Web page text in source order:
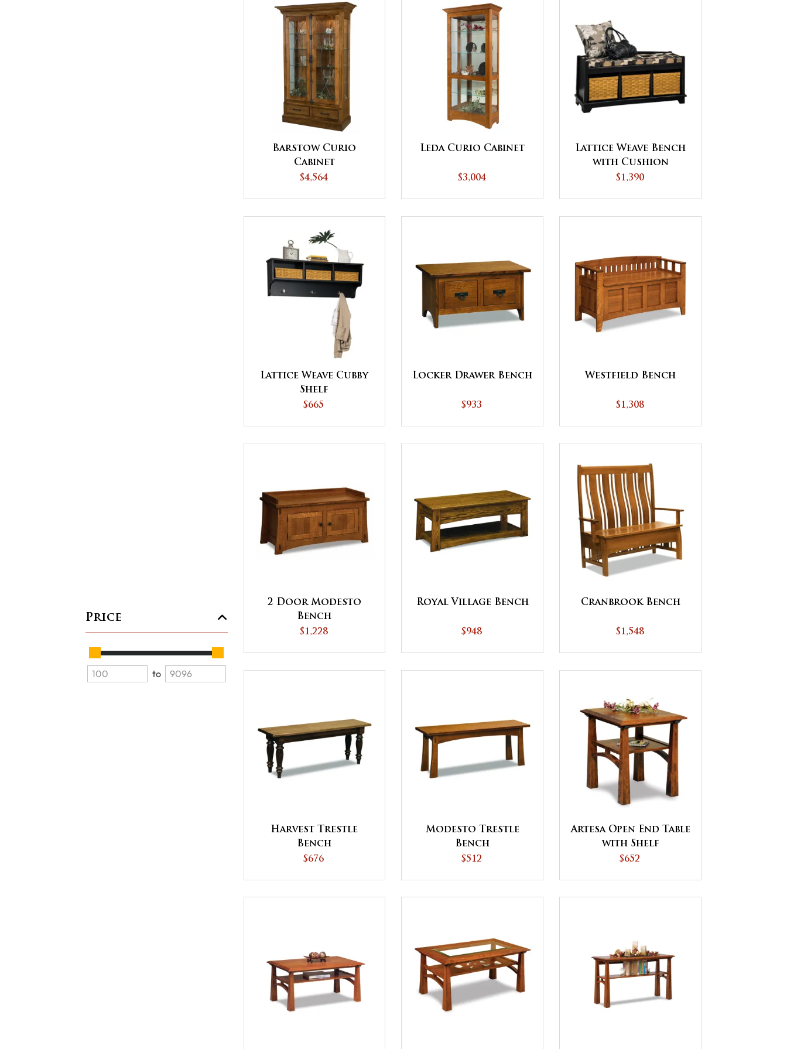
Price
to
Barstow Curio
Cabinet
$4,564
Leda Curio Cabinet
$3,004
Lattice Weave Bench
with Cushion
$1,390
Lattice Weave Cubby
Shelf
$665
Locker Drawer Bench
$933
Westfield Bench
$1,308
2 Door Modesto
Bench
$1,228
Royal Village Bench
$948
Cranbrook Bench
$1,548
Harvest Trestle
Bench
$676
Modesto Trestle
Bench
$512
Artesa Open End Table
with Shelf
$652